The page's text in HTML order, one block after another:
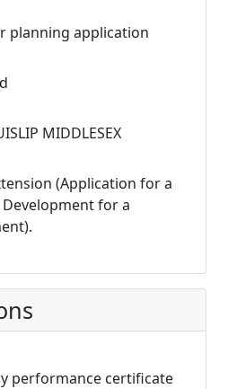
planning application
MIDDLESEX
(Application for a
for a
performance certificate